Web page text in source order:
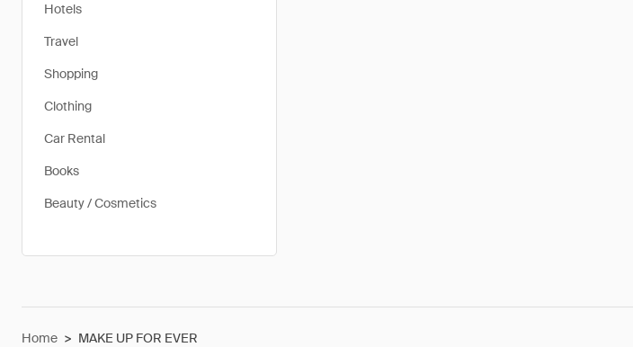
Hotels
Travel
Shopping
Clothing
Car Rental
Books
Beauty / Cosmetics
Home > MAKE UP FOR EVER